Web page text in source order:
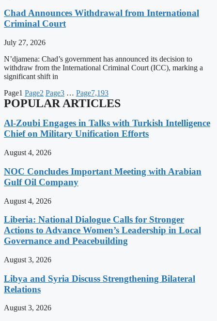
Chad Announces Withdrawal from International
Criminal Court
July 27, 2026
N’djamena: Chad’s government has announced its decision to
withdraw from the International Criminal Court (ICC), marking a
significant shift in
Page1 Page2 Page3 … Page7,193
POPULAR ARTICLES
Al-Zoubi Engages in Talks with Turkish Intelligence
Chief on Military Unification Efforts
August 4, 2026
NOC Concludes Important Meeting with Arabian
Gulf Oil Company
August 4, 2026
Liberia: National Dialogue Calls for Stronger
Actions to Advance Women’s Leadership in Local
Governance and Peacebuilding
August 3, 2026
Libya and Syria Discuss Strengthening Bilateral
Relations
August 3, 2026